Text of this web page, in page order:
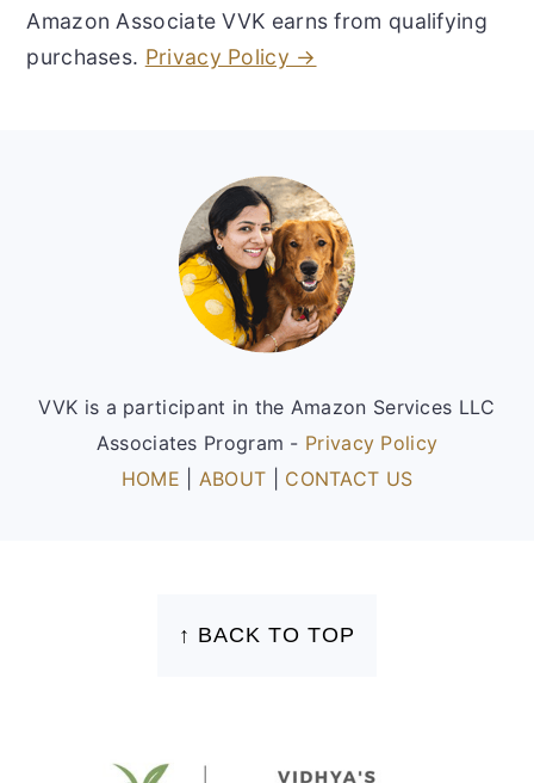
Amazon Associate VVK earns from qualifying
purchases. Privacy Policy →
VVK is a participant in the Amazon Services LLC
Associates Program - Privacy Policy
HOME
ABOUT CONTACT US
↑ BACK TO TOP